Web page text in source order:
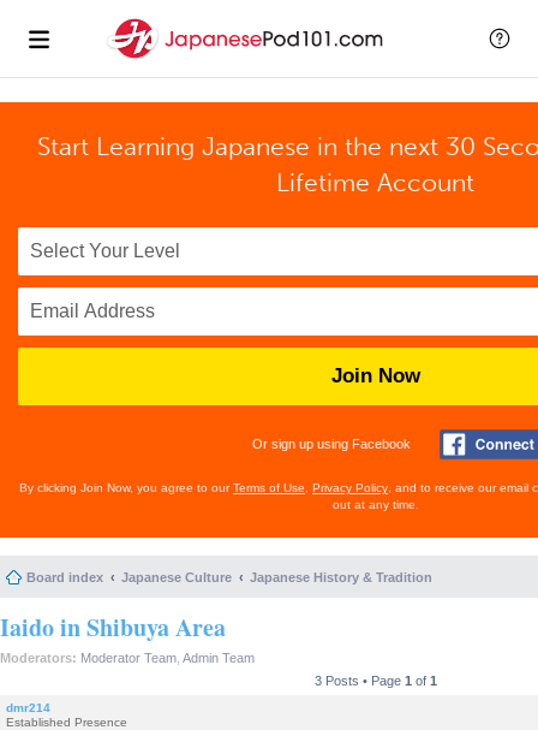
Start Learning Japanese in the next 30
Lifetime Account
Join Now
Or sign up using Facebook
By clicking Join Now, you agree to ourTerms of Use Privacy Policy , and to receive our email
out at any time.
Board index Japanese Culture Japanese History & Tradition
Iaido in Shibuya Area
Moderators: Moderator Team Admin Team
3 Posts • Page 1 of 1
dmr214
Established Presence